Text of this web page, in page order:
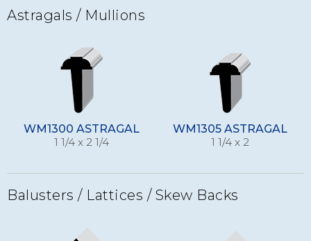
Astragals / Mullions
WM1300 ASTRAGAL
1 1/4 x 2 1/4
WM1305 ASTRAGAL
1 1/4 x 2
Balusters / Lattices / Skew Backs